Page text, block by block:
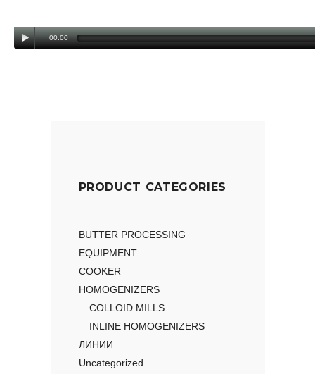
00:00
PRODUCT CATEGORIES
BUTTER PROCESSING
EQUIPMENT
COOKER
HOMOGENIZERS
COLLOID MILLS
INLINE HOMOGENIZERS
ЛИНИИ
Uncategorized